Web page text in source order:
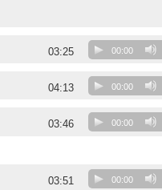
03:25 00:00
04:13 00:00
03:46 00:00
03:51 00:00